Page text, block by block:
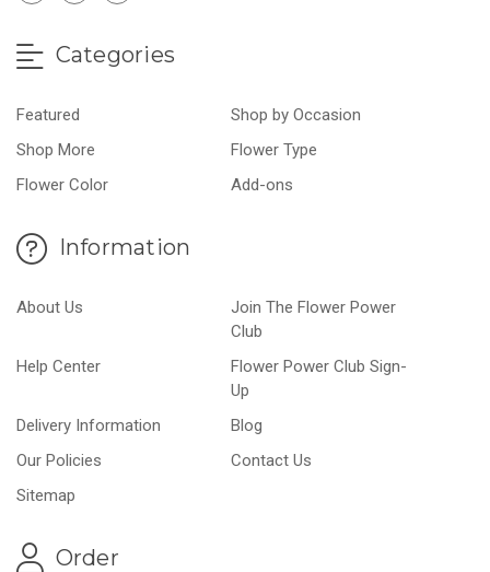
Categories
Featured
Shop by Occasion
Shop More
Flower Type
Flower Color
Add-ons
Information
About Us
Join The Flower Power
Club
Help Center
Flower Power Club Sign-
Up
Delivery Information
Blog
Our Policies
Contact Us
Sitemap
Order